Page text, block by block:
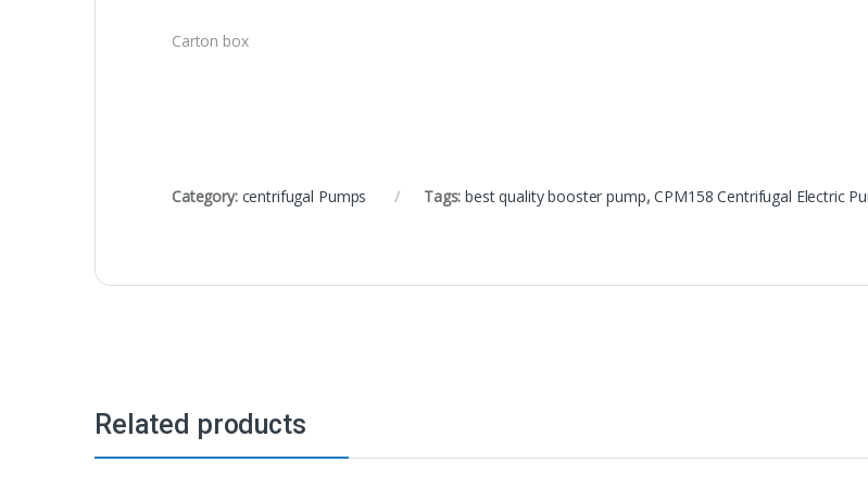
Carton box
Category: centrifugal Pumps Tags:best quality booster pump,CPM158 Centrifugal Electric
Related products